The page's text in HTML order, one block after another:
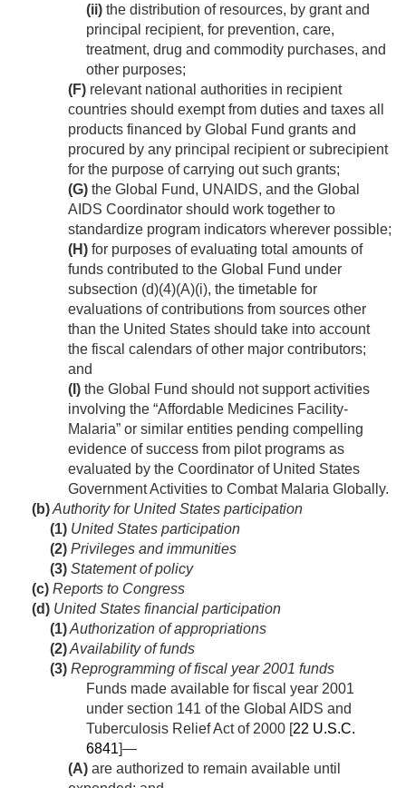
(ii) the distribution of resources, by grant and
principal recipient, for prevention, care,
treatment, drug and commodity purchases, and
other purposes;
(F) relevant national authorities in recipient
countries should exempt from duties and taxes all
products financed by Global Fund grants and
procured by any principal recipient or subrecipient
for the purpose of carrying out such grants;
(G) the Global Fund, UNAIDS, and the Global
AIDS Coordinator should work together to
standardize program indicators wherever possible;
(H) for purposes of evaluating total amounts of
funds contributed to the Global Fund under
subsection (d)(4)(A)(i), the timetable for
evaluations of contributions from sources other
than the United States should take into account
the fiscal calendars of other major contributors;
and
(I) the Global Fund should not support activities
involving the “Affordable Medicines Facility-
Malaria” or similar entities pending compelling
evidence of success from pilot programs as
evaluated by the Coordinator of United States
Government Activities to Combat Malaria Globally.
(b)Authority for United States participation
(1) United States participation
(2) Privileges and immunities
(3) Statement of policy
(c) Reports to Congress
(d) United States financial participation
(1)Authorization of appropriations
(2)Availability of funds
(3) Reprogramming of fiscal year 2001 funds
Funds made available for fiscal year 2001
under section 141 of the Global AIDS and
Tuberculosis Relief Act of 2000 [22 U.S.C.
6841]—
(A) are authorized to remain available until